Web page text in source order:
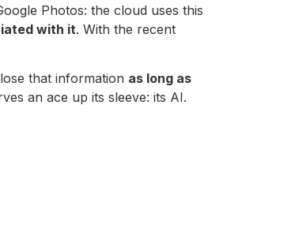
Photos: the cloud uses this
with it. With the recent
that information as long as
an ace up its sleeve: its AI.